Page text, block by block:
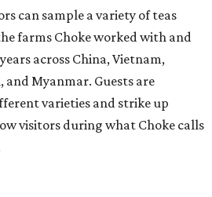
can sample a variety of teas
farms Choke worked with and
across China, Vietnam,
and Myanmar. Guests are
varieties and strike up
visitors during what Choke calls